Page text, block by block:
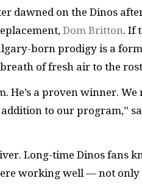
dawned on the Dinos
Dom Britton. If
born prodigy is a
of fresh air to the
He’s a proven winner.
to our program,”
Long-time Dinos fans
working well — not only